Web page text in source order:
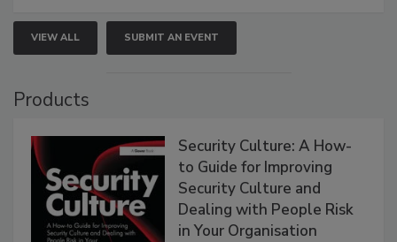
VIEW ALL SUBMIT AN EVENT
Products
Security Culture: A How-
to Guide for Improving
Security Culture and
Dealing with People Risk
in Your Organisation